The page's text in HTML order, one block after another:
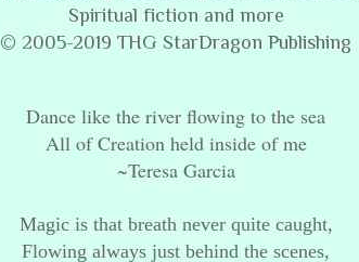
Spiritual fiction and more
© 2005-2019 THG StarDragon Publishing
Dance like the river flowing to the sea
All of Creation held inside of me
~Teresa Garcia
Magic is that breath never quite caught,
Flowing always just behind the scenes,